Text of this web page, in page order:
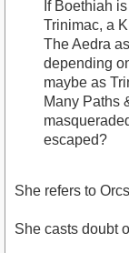
If Boethiah
Trinimac, a
The Aedra
depending
maybe as
Many Paths
escaped?
She refers to
She casts doubt